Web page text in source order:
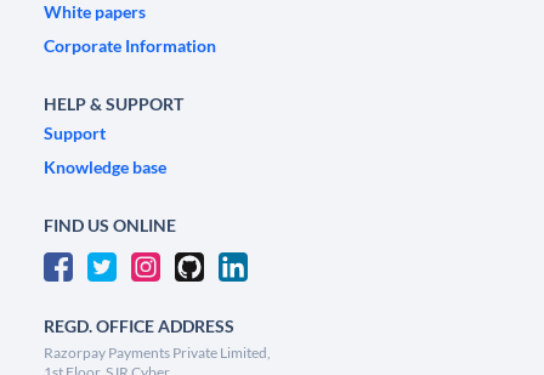
White papers
Corporate Information
HELP & SUPPORT
Support
Knowledge base
FIND US ONLINE
REGD. OFFICE ADDRESS
Razorpay Payments Private Limited,